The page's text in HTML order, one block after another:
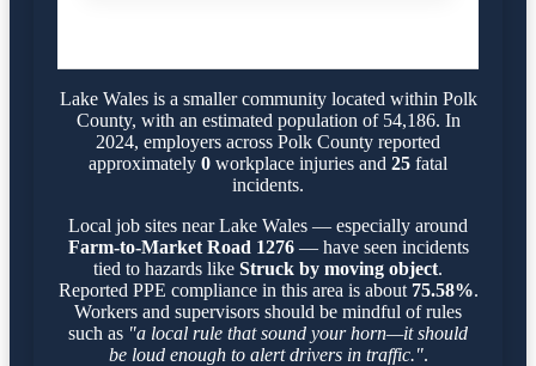
Lake Wales is a smaller community located within Polk
County, with an estimated population of 54,186. In
2024, employers across Polk County reported
approximately 0 workplace injuries and 25 fatal
incidents.
Local job sites near Lake Wales — especially around
Farm-to-Market Road 1276— have seen incidents
tied to hazards like Struck by moving object.
Reported PPE compliance in this area is about 75.58%.
Workers and supervisors should be mindful of rules
such as "a local rule that sound your horn—it should
be loud enough to alert drivers in traffic.".